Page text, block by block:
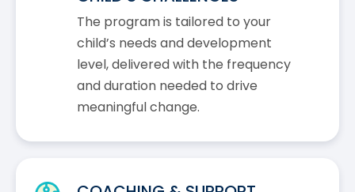
The program is tailored to your
child’s needs and development
level, delivered with the frequency
and duration needed to drive
meaningful change.